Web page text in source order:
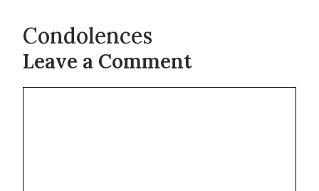
Condolences
Leave a Comment
Comment